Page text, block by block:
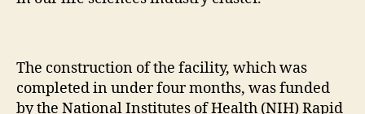
The construction of the facility, which was
completed in under four months, was funded
by the National Institutes of Health (NIH) Rapid